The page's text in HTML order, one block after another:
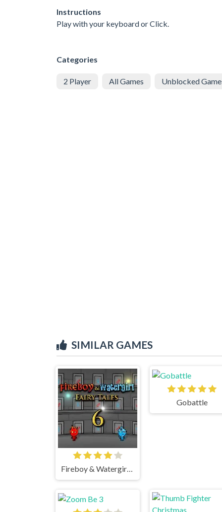
Instructions
Play with your keyboard or Click.
Categories
2 Player All Games Unblocked
SIMILAR GAMES
Fireboy & Watergirl 6 Fairy Tales
Gobattle